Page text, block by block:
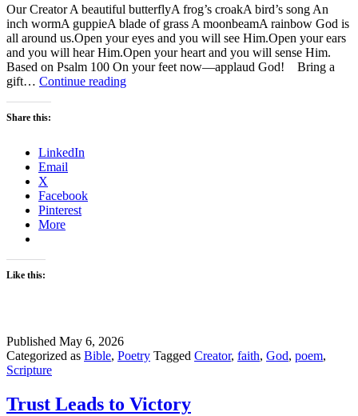
Our Creator A beautiful butterflyA frog’s croakA bird’s song An
inch wormA guppieA blade of grass A moonbeamA rainbow God is
all around us.Open your eyes and you will see Him.Open your ears
and you will hear Him.Open your heart and you will sense Him.
Based on Psalm 100 On your feet now—applaud God! Bring a
gift… Continue readingGod
Share this:
LinkedIn
Email
X
Facebook
Pinterest
More
Like this:
Published May 6, 2026
Categorized as Bible, Poetry Tagged Creator, faith, God, poem,
Scripture
Trust Leads to Victory